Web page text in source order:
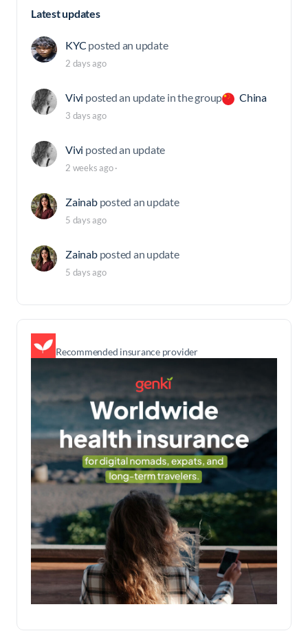
Latest updates
KYC posted an update
2 days ago
Vivi posted an update in the group China
3 days ago
Vivi posted an update
2 weeks ago·
Zainab posted an update
5 days ago
Zainab posted an update
5 days ago
Recommended insurance provider